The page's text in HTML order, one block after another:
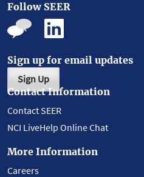
Follow SEER
Sign up for email updates
Sign Up
Contact Information
Contact SEER
NCI LiveHelp Online Chat
More Information
Careers